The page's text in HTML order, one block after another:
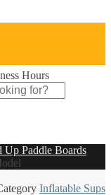
Hours
Up Paddle Boards
Inflatable Sups